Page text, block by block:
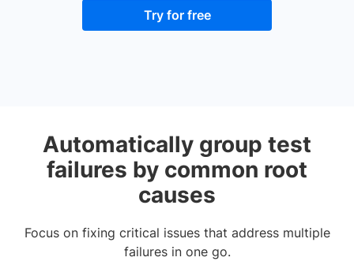
Try for free
Automatically group test
failures by common root
causes
Focus on fixing critical issues that address multiple
failures in one go.